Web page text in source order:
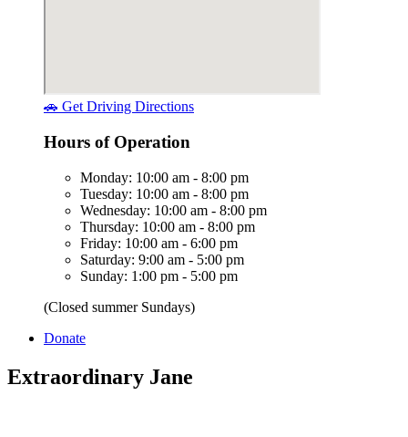
🚗 Get Driving Directions
Hours of Operation
Monday: 10:00 am - 8:00 pm
Tuesday: 10:00 am - 8:00 pm
Wednesday: 10:00 am - 8:00 pm
Thursday: 10:00 am - 8:00 pm
Friday: 10:00 am - 6:00 pm
Saturday: 9:00 am - 5:00 pm
Sunday: 1:00 pm - 5:00 pm
(Closed summer Sundays)
Donate
Extraordinary Jane